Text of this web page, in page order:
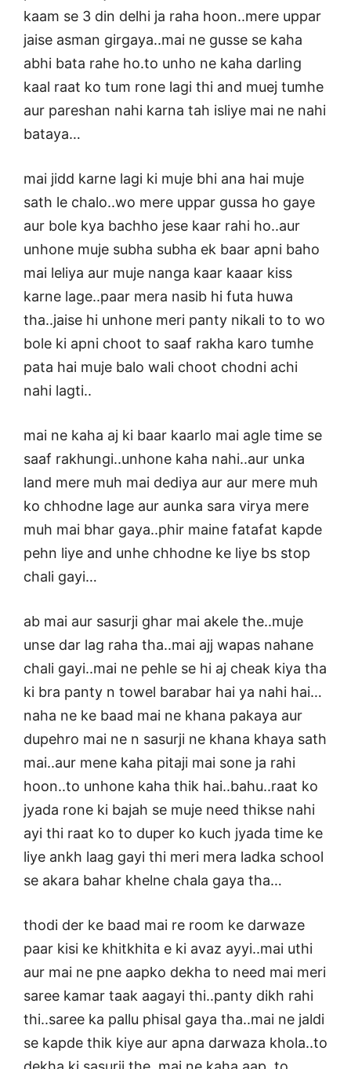
kaam se 3 din delhi ja raha hoon..mere uppar
jaise asman girgaya..mai ne gusse se kaha
abhi bata rahe ho.to unho ne kaha darling
kaal raat ko tum rone lagi thi and muej tumhe
aur pareshan nahi karna tah isliye mai ne nahi
bataya…
mai jidd karne lagi ki muje bhi ana hai muje
sath le chalo..wo mere uppar gussa ho gaye
aur bole kya bachho jese kaar rahi ho..aur
unhone muje subha subha ek baar apni baho
mai leliya aur muje nanga kaar kaaar kiss
karne lage..paar mera nasib hi futa huwa
tha..jaise hi unhone meri panty nikali to to wo
bole ki apni choot to saaf rakha karo tumhe
pata hai muje balo wali choot chodni achi
nahi lagti..
mai ne kaha aj ki baar kaarlo mai agle time se
saaf rakhungi..unhone kaha nahi..aur unka
land mere muh mai dediya aur aur mere muh
ko chhodne lage aur aunka sara virya mere
muh mai bhar gaya..phir maine fatafat kapde
pehn liye and unhe chhodne ke liye bs stop
chali gayi…
ab mai aur sasurji ghar mai akele the..muje
unse dar lag raha tha..mai ajj wapas nahane
chali gayi..mai ne pehle se hi aj cheak kiya tha
ki bra panty n towel barabar hai ya nahi hai…
naha ne ke baad mai ne khana pakaya aur
dupehro mai ne n sasurji ne khana khaya sath
mai..aur mene kaha pitaji mai sone ja rahi
hoon..to unhone kaha thik hai..bahu..raat ko
jyada rone ki bajah se muje need thikse nahi
ayi thi raat ko to duper ko kuch jyada time ke
liye ankh laag gayi thi meri mera ladka school
se akara bahar khelne chala gaya tha…
thodi der ke baad mai re room ke darwaze
paar kisi ke khitkhita e ki avaz ayyi..mai uthi
aur mai ne pne aapko dekha to need mai meri
saree kamar taak aagayi thi..panty dikh rahi
thi..saree ka pallu phisal gaya tha..mai ne jaldi
se kapde thik kiye aur apna darwaza khola..to